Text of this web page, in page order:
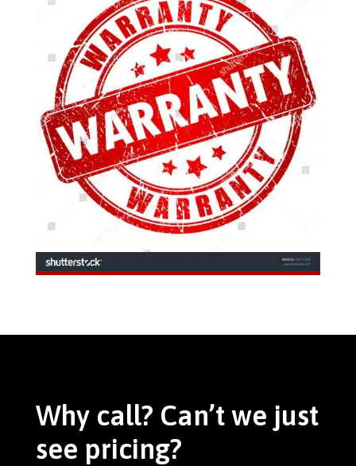
Why call? Can’t we just
see pricing?